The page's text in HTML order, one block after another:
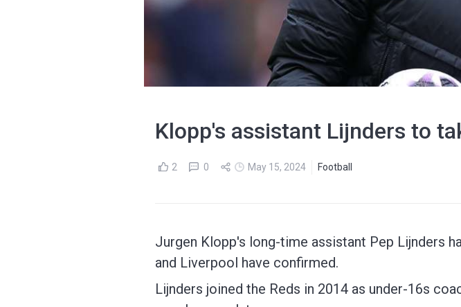
Klopp's assistant Lijnders to
2 0 May 15, 2024 Football
Jurgen Klopp's long-time assistant Pep Lijnders
and Liverpool have confirmed.
Lijnders joined the Reds in 2014 as under-16s